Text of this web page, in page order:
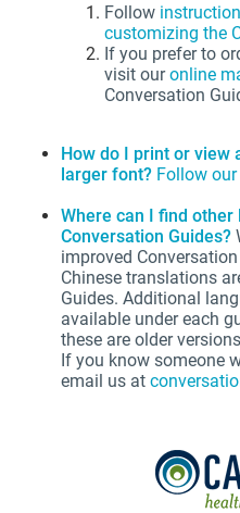
Follow
customizing the
If you prefer to
visit our online
Conversation
How do I print or view
larger font? Follow
Where can I find
Conversation Guides?
improved
Chinese translations
Guides. Additional
available under each
these are older
If you know someone
email us at